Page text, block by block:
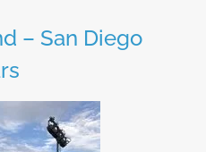
– San Diego